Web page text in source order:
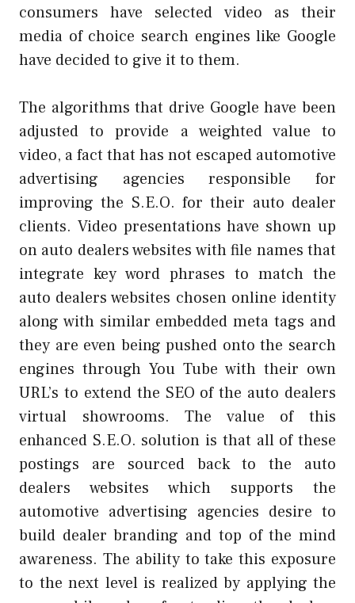
consumers have selected video as their
media of choice search engines like Google
have decided to give it to them.
The algorithms that drive Google have been
adjusted to provide a weighted value to
video, a fact that has not escaped automotive
advertising agencies responsible for
improving the S.E.O. for their auto dealer
clients. Video presentations have shown up
on auto dealers websites with file names that
integrate key word phrases to match the
auto dealers websites chosen online identity
along with similar embedded meta tags and
they are even being pushed onto the search
engines through You Tube with their own
URL’s to extend the SEO of the auto dealers
virtual showrooms. The value of this
enhanced S.E.O. solution is that all of these
postings are sourced back to the auto
dealers websites which supports the
automotive advertising agencies desire to
build dealer branding and top of the mind
awareness. The ability to take this exposure
to the next level is realized by applying the